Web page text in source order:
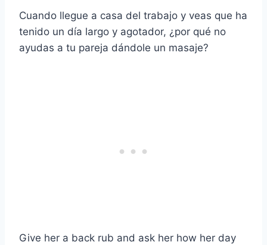
Cuando llegue a casa del trabajo y veas que ha
tenido un día largo y agotador, ¿por qué no
ayudas a tu pareja dándole un masaje?
Give her a back rub and ask her how her day